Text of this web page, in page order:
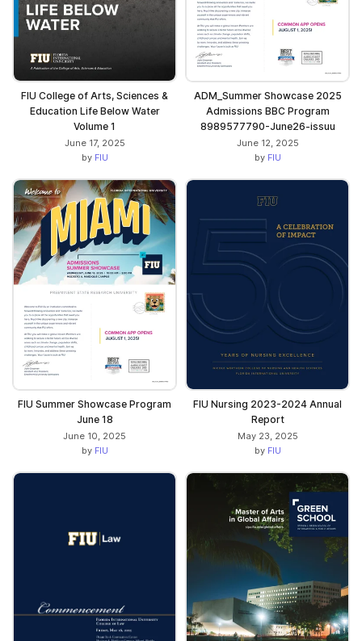
FIU College of Arts, Sciences &
Education Life Below Water
Volume 1
June 17, 2025
by FIU
ADM_Summer Showcase 2025
Admissions BBC Program
8989577790-June26-issuu
June 12, 2025
by FIU
FIU Summer Showcase Program
June 18
June 10, 2025
by FIU
FIU Nursing 2023-2024 Annual
Report
May 23, 2025
by FIU